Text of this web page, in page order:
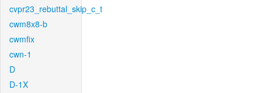
cvpr23_rebuttal_skip_c_t
cwm8x8-b
cwmfix
cwn-1
D
D-1X